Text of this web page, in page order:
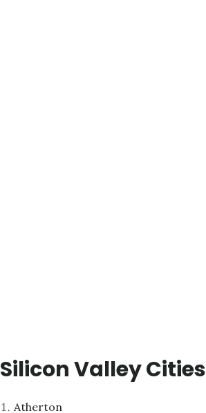
Silicon Valley Cities
Atherton